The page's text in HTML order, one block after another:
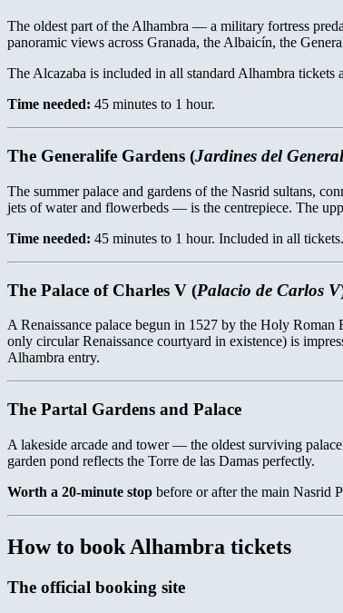
The oldest part of the Alhambra — a military fortress
panoramic views across Granada, the Albaicín, the
The Alcazaba is included in all standard Alhambra tickets
Time needed: 45 minutes to 1 hour.
The Generalife Gardens (Jardines del
The summer palace and gardens of the Nasrid sultans,
jets of water and flowerbeds — is the centrepiece. The
Time needed: 45 minutes to 1 hour. Included in all tickets.
The Palace of Charles V (Palacio de Carlos V
A Renaissance palace begun in 1527 by the Holy
only circular Renaissance courtyard in existence) is
Alhambra entry.
The Partal Gardens and Palace
A lakeside arcade and tower — the oldest surviving
garden pond reflects the Torre de las Damas perfectly.
Worth a 20-minute stop before or after the main Nasrid
How to book Alhambra tickets
The official booking site